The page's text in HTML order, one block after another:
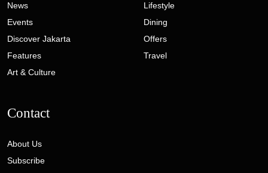
News
Events
Discover Jakarta
Features
Art & Culture
Lifestyle
Dining
Offers
Travel
Contact
About Us
Subscribe